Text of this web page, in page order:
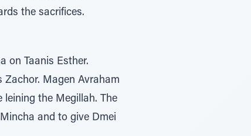
the sacrifices.
on Taanis Esther.
Zachor. Magen Avraham
leining the Megillah. The
and to give Dmei